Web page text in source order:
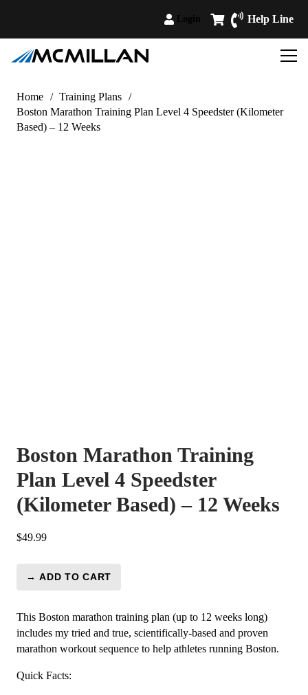
Help Line
Home / Training Plans /
Boston Marathon Training Plan Level 4 Speedster (Kilometer
Based) – 12 Weeks
Boston Marathon Training
Plan Level 4 Speedster
(Kilometer Based) – 12 Weeks
$49.99
Boston
Training
Plan
Level
Speedster
→ ADD TO CART
This Boston marathon training plan (up to 12 weeks long)
includes my tried and true, scientifically-based and proven
marathon workout sequence to help athletes running Boston.
Quick Facts: